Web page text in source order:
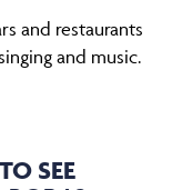
and restaurants
and music.
SEE